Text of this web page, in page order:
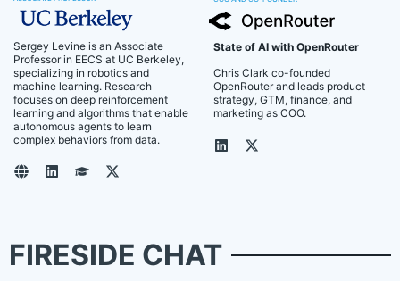
Sergey Levine is an Associate
Professor in EECS at UC Berkeley,
specializing in robotics and
machine learning. Research
focuses on deep reinforcement
learning and algorithms that enable
autonomous agents to learn
complex behaviors from data.
State of AI with OpenRouter
Chris Clark co-founded
OpenRouter and leads product
strategy, GTM, finance, and
marketing as COO.
FIRESIDE CHAT